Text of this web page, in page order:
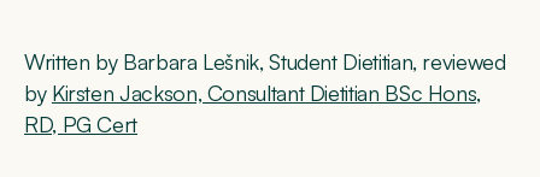
Written by Barbara Lešnik, Student Dietitian, reviewed
by Kirsten Jackson, Consultant Dietitian BSc Hons,
RD, PG Cert